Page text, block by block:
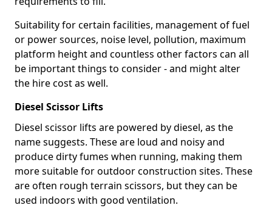
Suitability for certain facilities, management of fuel
or power sources, noise level, pollution, maximum
platform height and countless other factors can all
be important things to consider - and might alter
the hire cost as well.
Diesel Scissor Lifts
Diesel scissor lifts are powered by diesel, as the
name suggests. These are loud and noisy and
produce dirty fumes when running, making them
more suitable for outdoor construction sites. These
are often rough terrain scissors, but they can be
used indoors with good ventilation.